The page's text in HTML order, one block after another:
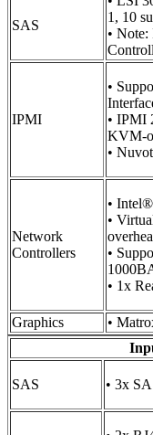
SAS
1, 10
•
IPMI
•
• IPMI
KVM-
•
Network
Controllers
•
•
•
• 1x
Graphics
•
SAS • 3x